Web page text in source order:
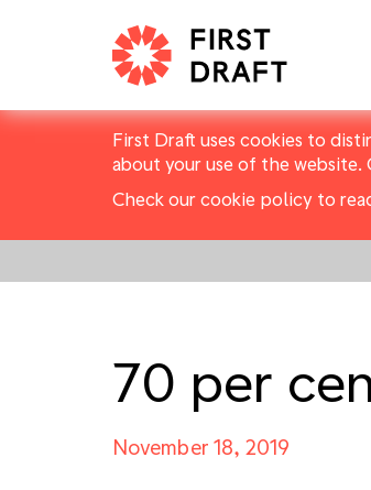
First Draft uses cookies to
about your use of the website.
Check our cookie policy to
70 per
November 18, 2019